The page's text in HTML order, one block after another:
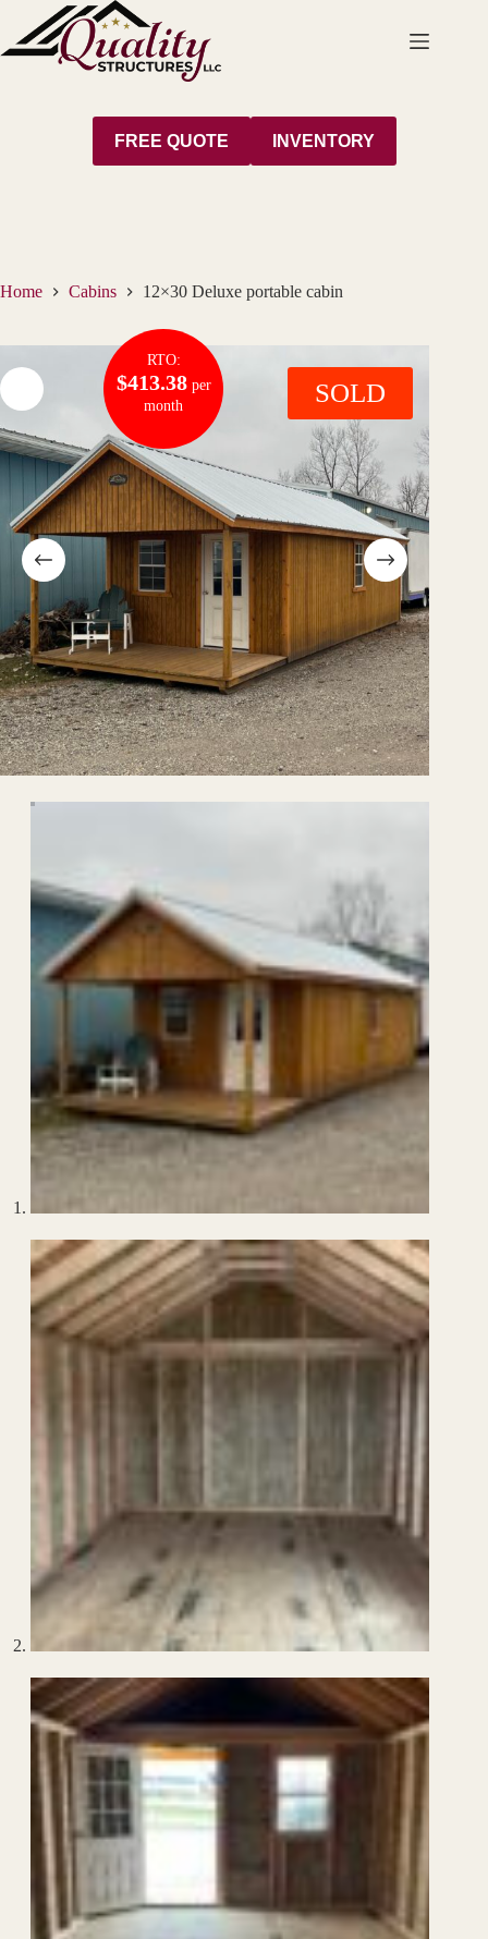
content
FREE QUOTE INVENTORY
Home Cabins 12×30 Deluxe portable cabin
SOLD
RTO:
$413.38per
month